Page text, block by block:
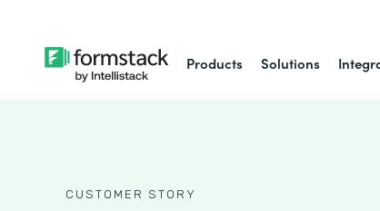
Products Solutions
CUSTOMER STORY